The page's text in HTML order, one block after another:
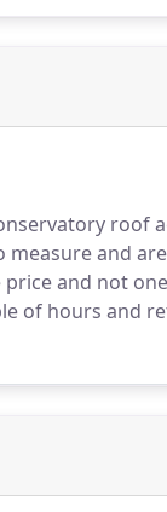
roof
and
and not
of hours and